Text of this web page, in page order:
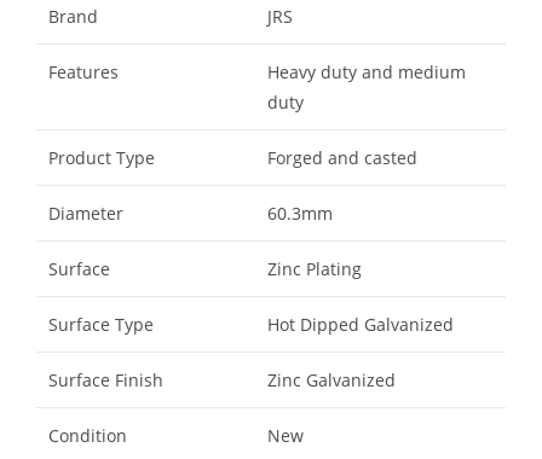
Brand JRS
Features
Heavy duty and medium
duty
Product Type Forged and casted
Diameter 60.3mm
Surface Zinc Plating
Surface Type Hot Dipped Galvanized
Surface Finish Zinc Galvanized
Condition New